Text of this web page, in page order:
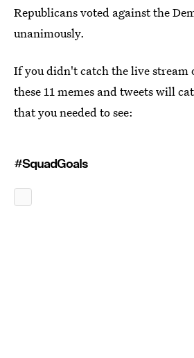
Republicans voted against the
unanimously.
If you didn't catch the live stream
these 11 memes and tweets will
that you needed to see:
#SquadGoals